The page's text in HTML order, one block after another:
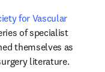
for Vascular
of specialist
themselves as
literature.